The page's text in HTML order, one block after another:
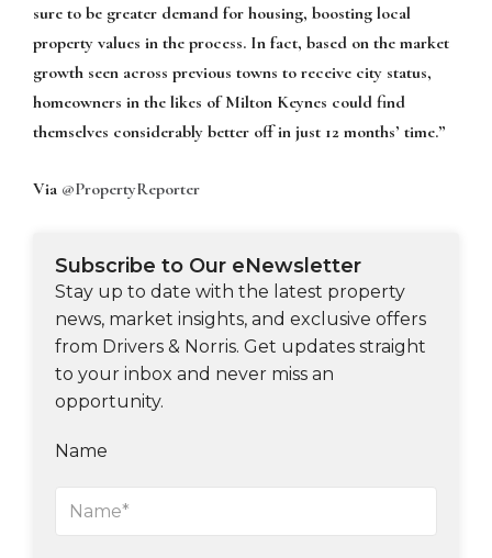
sure to be greater demand for housing, boosting local
property values in the process. In fact, based on the market
growth seen across previous towns to receive city status,
homeowners in the likes of Milton Keynes could find
themselves considerably better off in just 12 months’ time.”
Via @PropertyReporter
Subscribe to Our eNewsletter
Stay up to date with the latest property
news, market insights, and exclusive offers
from Drivers & Norris. Get updates straight
to your inbox and never miss an
opportunity.
Name